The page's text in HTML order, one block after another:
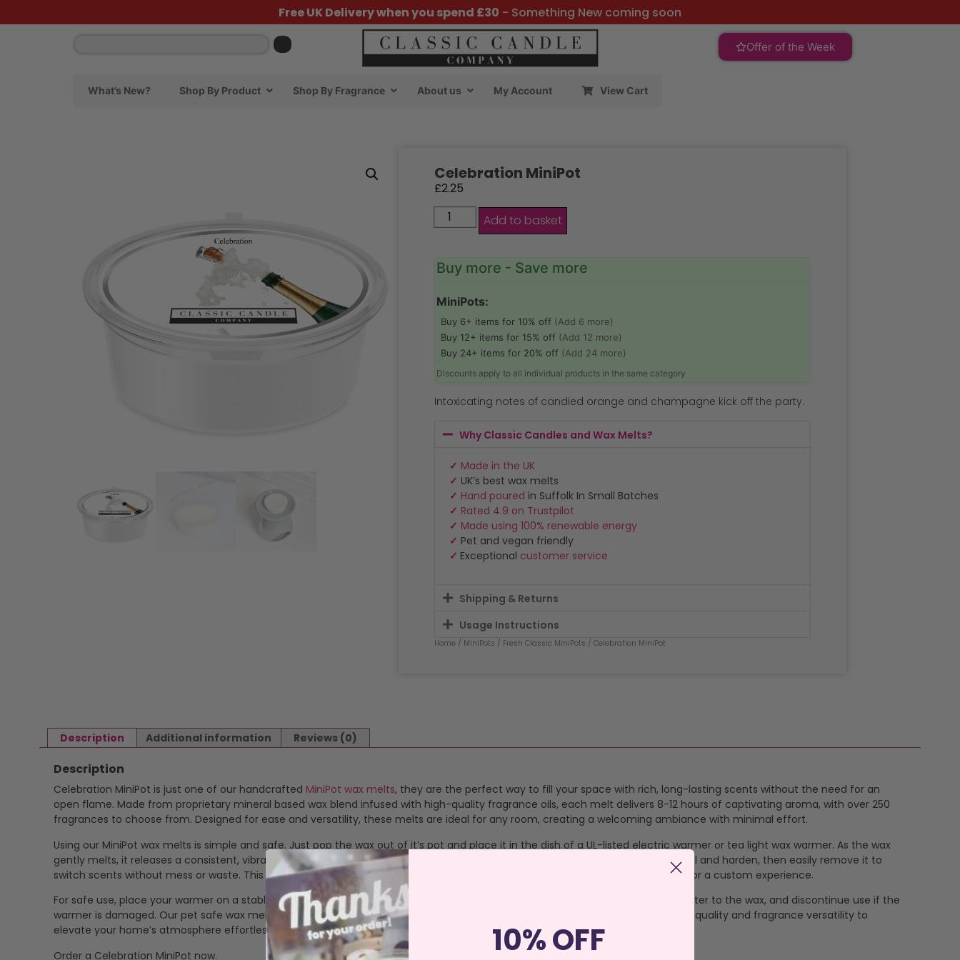
Free UK Delivery when you spend £30 - Something New coming soon
Offer of the Week
What’s New? Shop By Product Shop By Fragrance About us My Account View Cart
Celebration MiniPot
£2.25
Add to basket
Buy more - Save more
MiniPots:
Buy 6+ items for 10% off (Add 6 more)
Buy 12+ items for 15% off (Add 12 more)
Buy 24+ items for 20% off (Add 24 more)
Discounts apply to all individual products in the same category
Intoxicating notes of candied orange and champagne kick off the party.
Why Classic Candles and Wax Melts?
✓ Made in the UK
✓ UK’s best wax melts
✓ Hand poured in Suffolk In Small Batches
✓ Rated 4.9 on Trustpilot
✓ Made using 100% renewable energy
✓ Pet and vegan friendly
✓ Exceptional customer service
Shipping & Returns
Usage Instructions
Home / MiniPots / Fresh Classic MiniPots / Celebration MiniPot
Description Additional information Reviews (0)
Description
Celebration MiniPot is just one of our handcrafted MiniPot wax melts, they are the perfect way to fill your space with rich, long-lasting scents without the need for an
open flame. Made from proprietary mineral based wax blend infused with high-quality fragrance oils, each melt delivers 8-12 hours of captivating aroma, with over 250
fragrances to choose from. Designed for ease and versatility, these melts are ideal for any room, creating a welcoming ambiance with minimal effort.
Using our MiniPot wax melts is simple and safe. Just pop the wax out of it’s pot and place it in the dish of a UL-listed electric warmer or tea light wax warmer. As the wax
gently melts, it releases a consistent, vibrant scent that transforms your space. Once the fragrance fades, allow the wax to cool and harden, then easily remove it to
switch scents without mess or waste. This makes our melts perfect for experimenting with new fragrances or blending scents for a custom experience.
For safe use, place your warmer on a stable, heat-resistant surface away from drafts, curtains, children, and pets. Never add water to the wax, and discontinue use if the
warmer is damaged. Our pet safe wax melts offer a clean, sustainable alternative to traditional candles, delivering handcrafted quality and fragrance versatility to
elevate your home’s atmosphere effortlessly.
Order a Celebration MiniPot now.
10% OFF